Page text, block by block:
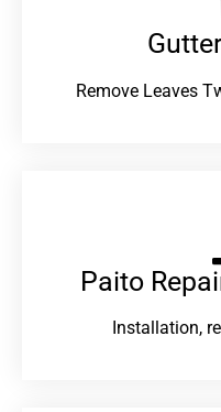
Remove Leaves
Paito
Installation,